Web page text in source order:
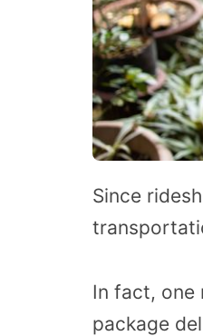
Since
In fact, one
package